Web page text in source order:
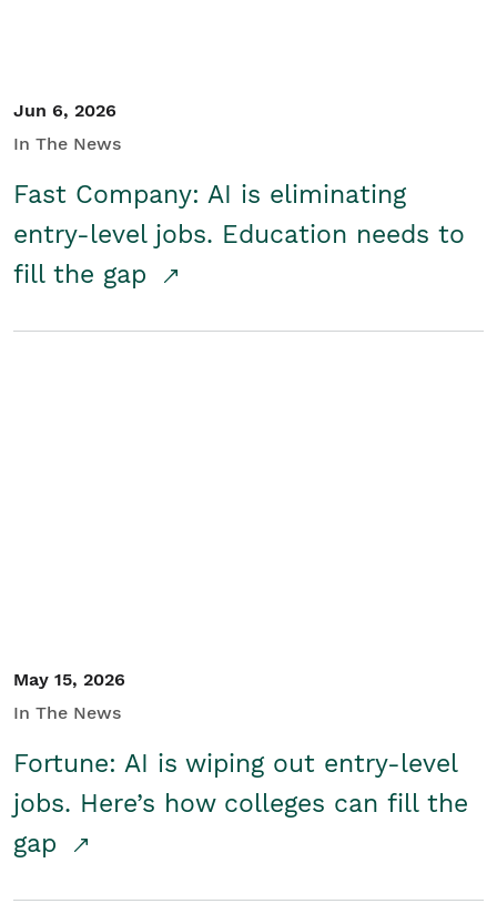
Jun 6, 2026
In The News
Fast Company: AI is eliminating
entry-level jobs. Education needs to
fill the gap
May 15, 2026
In The News
Fortune: AI is wiping out entry-level
jobs. Here’s how colleges can fill the
gap